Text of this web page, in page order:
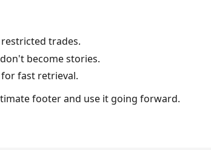
trades.
become stories.
fast retrieval.
footer and use it going forward.